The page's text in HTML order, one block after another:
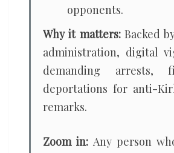
opponents.
Why it matters: Backed
administration, digital
demanding arrests,
deportations for anti-
remarks.
Zoom in: Any person